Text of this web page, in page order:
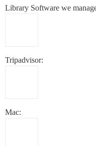
Library Software we
Tripadvisor:
Mac: